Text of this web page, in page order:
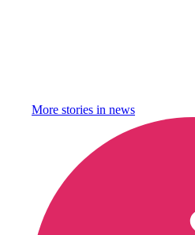
More stories in news